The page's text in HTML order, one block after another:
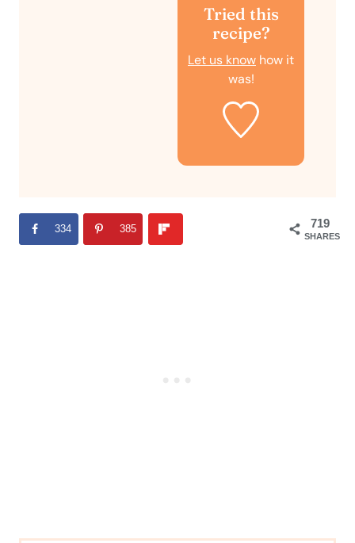
Tried this
recipe?
Let us know how it
was!
719
SHARES
334 385